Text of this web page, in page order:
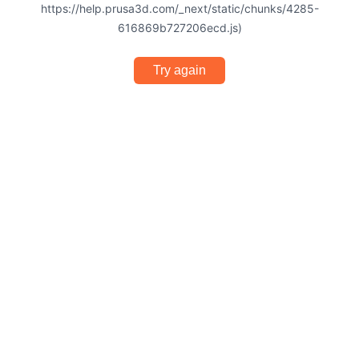
https://help.prusa3d.com/_next/static/chunks/4285-
616869b727206ecd.js)
Try again